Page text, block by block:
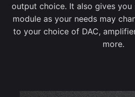
output choice. It also gives
module as your needs may
to your choice of DAC,
more.